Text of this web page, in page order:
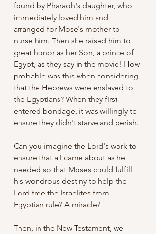
found by Pharaoh's daughter, who
immediately loved him and
arranged for Mose's mother to
nurse him. Then she raised him to
great honor as her Son, a prince of
Egypt, as they say in the movie! How
probable was this when considering
that the Hebrews were enslaved to
the Egyptians? When they first
entered bondage, it was willingly to
ensure they didn't starve and perish.
Can you imagine the Lord's work to
ensure that all came about as he
needed so that Moses could fulfill
his wondrous destiny to help the
Lord free the Israelites from
Egyptian rule? A miracle?
Then, in the New Testament, we